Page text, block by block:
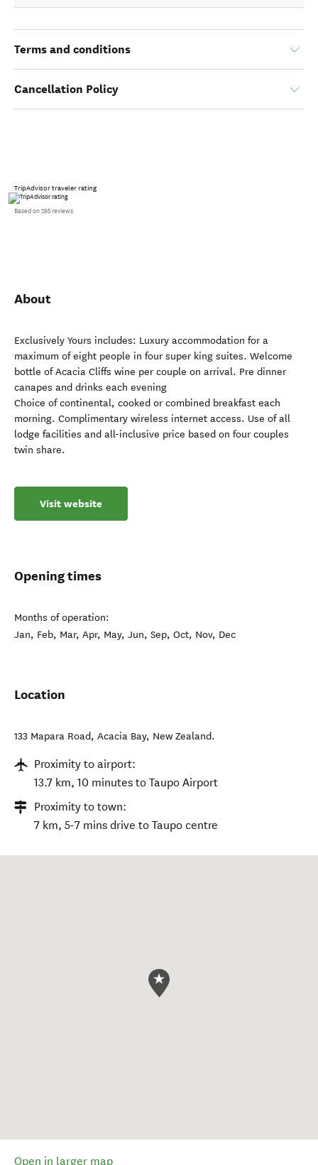
Terms and conditions
Cancellation Policy
TripAdvisor traveler rating
Based on 295 reviews
About
Exclusively Yours includes: Luxury accommodation for a
maximum of eight people in four super king suites. Welcome
bottle of Acacia Cliffs wine per couple on arrival. Pre dinner
canapes and drinks each evening
Choice of continental, cooked or combined breakfast each
morning. Complimentary wireless internet access. Use of all
lodge facilities and all-inclusive price based on four couples
twin share.
Visit website
Opening times
Months of operation:
Jan, Feb, Mar, Apr, May, Jun, Sep, Oct, Nov, Dec
Location
133 Mapara Road, Acacia Bay, New Zealand.
Proximity to airport:
13.7 km, 10 minutes to Taupo Airport
Proximity to town:
7 km, 5-7 mins drive to Taupo centre
Open in larger map